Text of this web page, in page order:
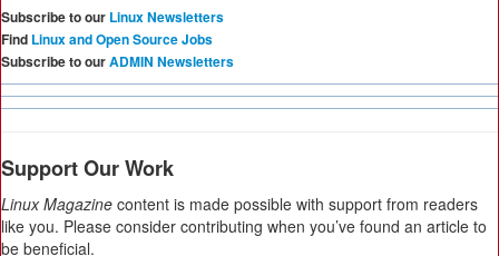
Subscribe to our Linux Newsletters
Find Linux and Open Source Jobs
Subscribe to ourADMIN Newsletters
Support Our Work
Linux Magazine content is made possible with support from readers
like you. Please consider contributing when you’ve found an article to
be beneficial.